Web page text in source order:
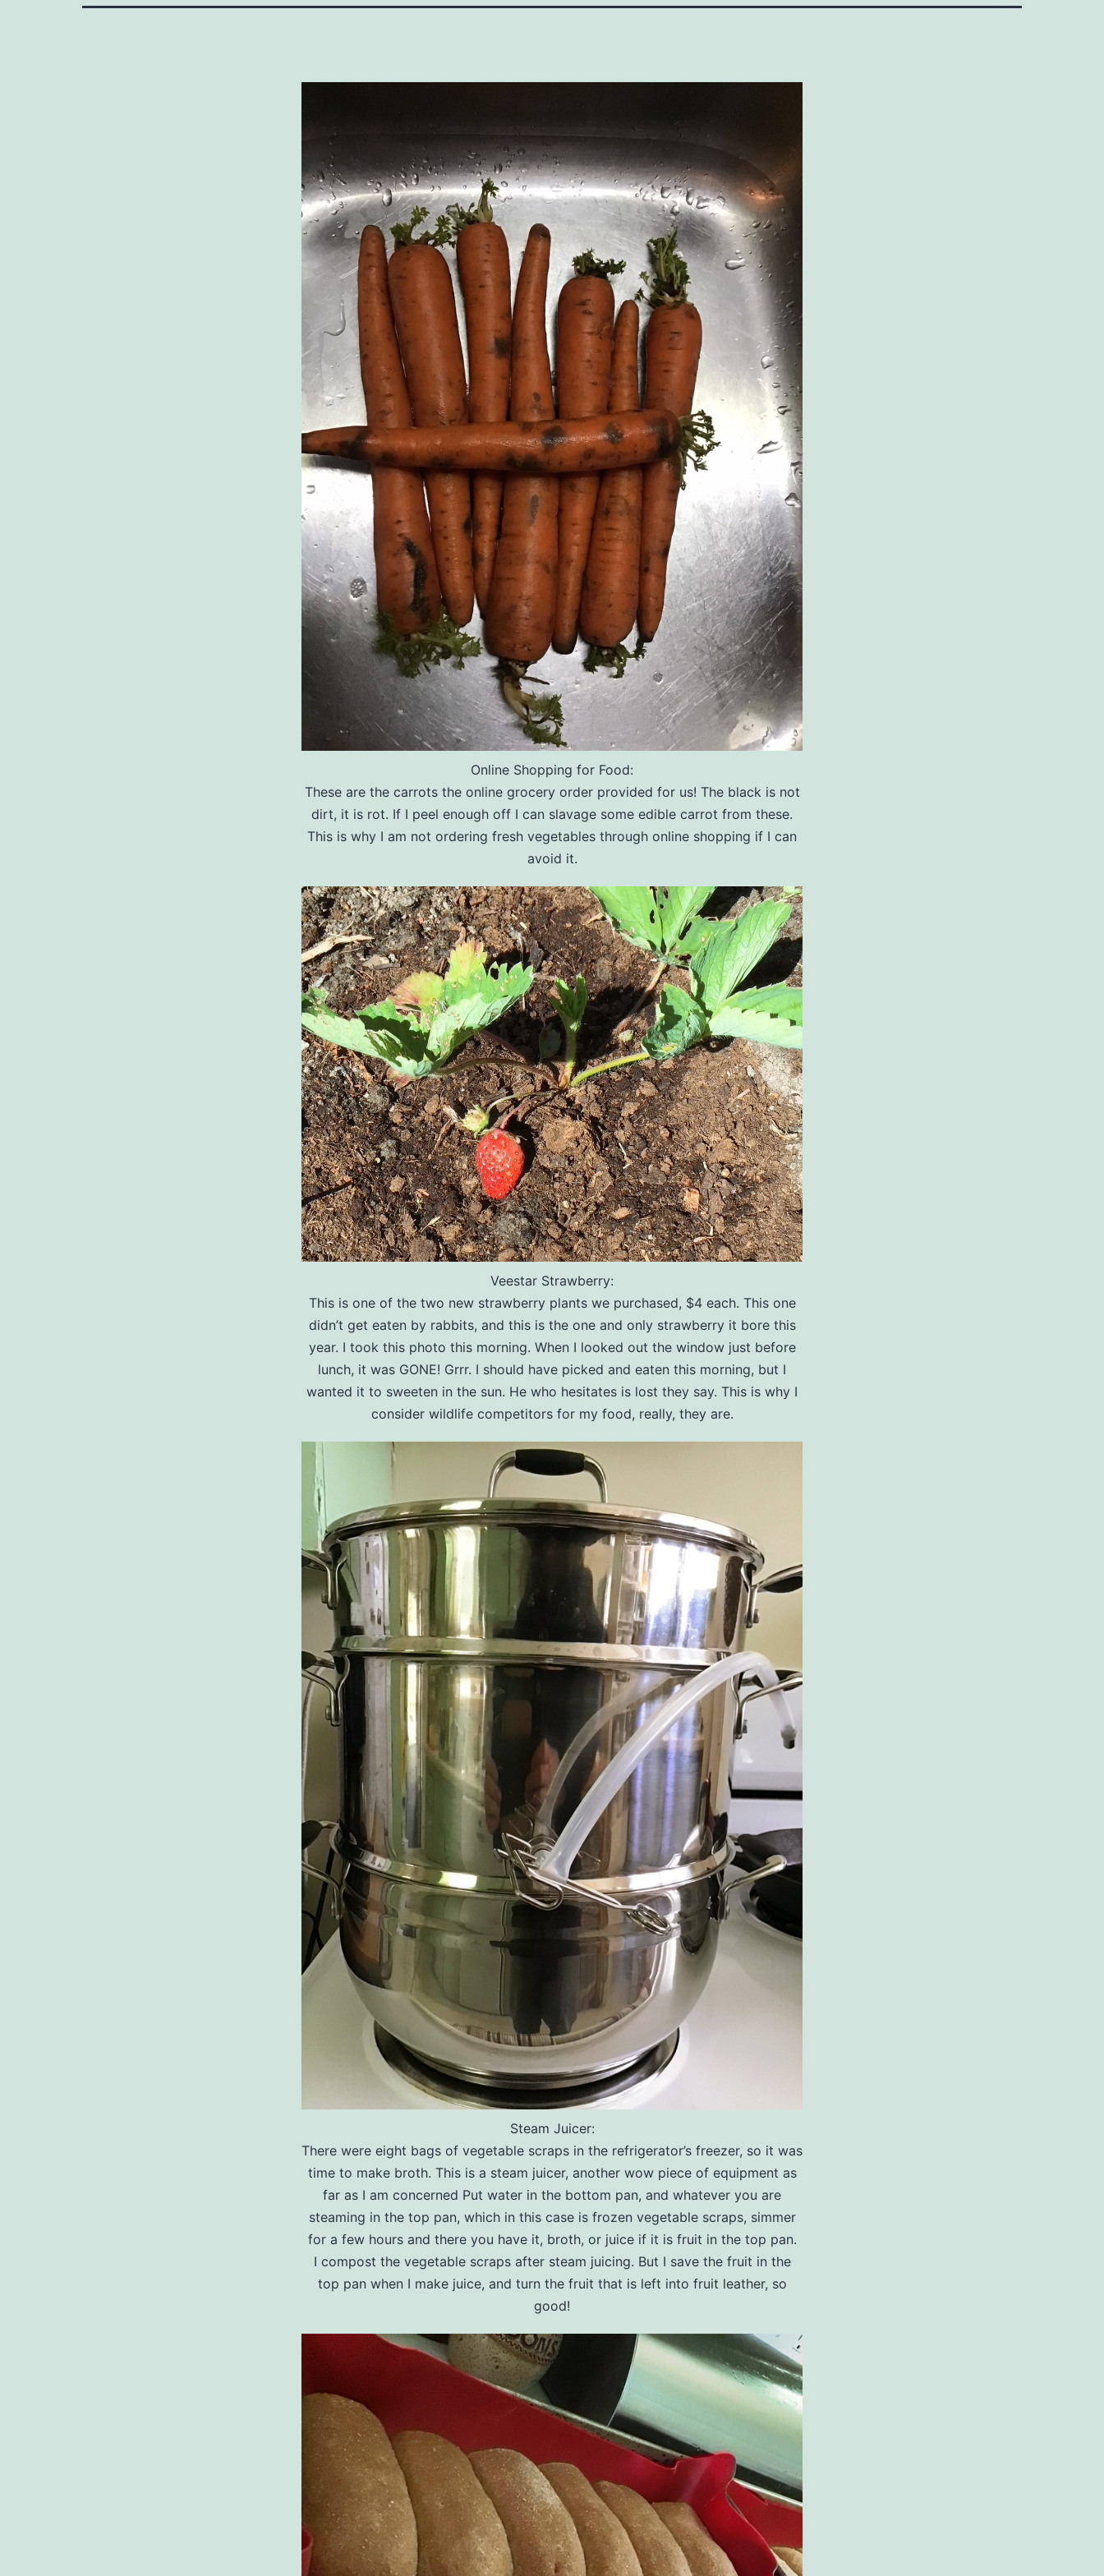
Online Shopping for Food:
These are the carrots the online grocery order provided for us! The black is not
dirt, it is rot. If I peel enough off I can slavage some edible carrot from these.
This is why I am not ordering fresh vegetables through online shopping if I can
avoid it.
Veestar Strawberry:
This is one of the two new strawberry plants we purchased, $4 each. This one
didn’t get eaten by rabbits, and this is the one and only strawberry it bore this
year. I took this photo this morning. When I looked out the window just before
lunch, it was GONE! Grrr. I should have picked and eaten this morning, but I
wanted it to sweeten in the sun. He who hesitates is lost they say. This is why I
consider wildlife competitors for my food, really, they are.
Steam Juicer:
There were eight bags of vegetable scraps in the refrigerator’s freezer, so it was
time to make broth. This is a steam juicer, another wow piece of equipment as
far as I am concerned Put water in the bottom pan, and whatever you are
steaming in the top pan, which in this case is frozen vegetable scraps, simmer
for a few hours and there you have it, broth, or juice if it is fruit in the top pan.
I compost the vegetable scraps after steam juicing. But I save the fruit in the
top pan when I make juice, and turn the fruit that is left into fruit leather, so
good!